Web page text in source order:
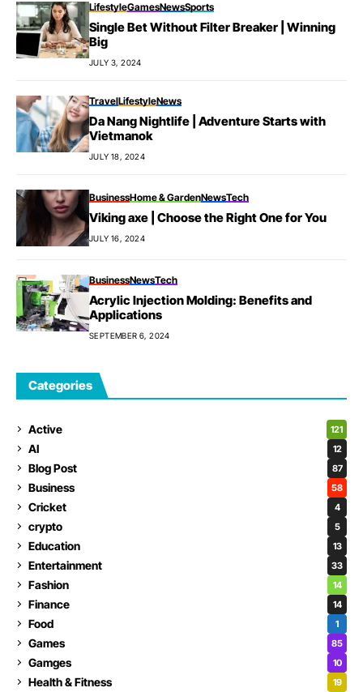
LifestyleGamesNewsSports
Single Bet Without Filter Breaker | Winning
Big
JULY 3, 2024
TravelLifestyleNews
Da Nang Nightlife | Adventure Starts with
Vietmanok
JULY 18, 2024
BusinessHome & GardenNewsTech
Viking axe | Choose the Right One for You
JULY 16, 2024
BusinessNewsTech
Acrylic Injection Molding: Benefits and
Applications
SEPTEMBER 6, 2024
Categories
Active 121
AI 12
Blog Post 87
Business 58
Cricket 4
crypto 5
Education 13
Entertainment 33
Fashion 14
Finance 14
Food 1
Games 85
Gamges 10
Health & Fitness 19